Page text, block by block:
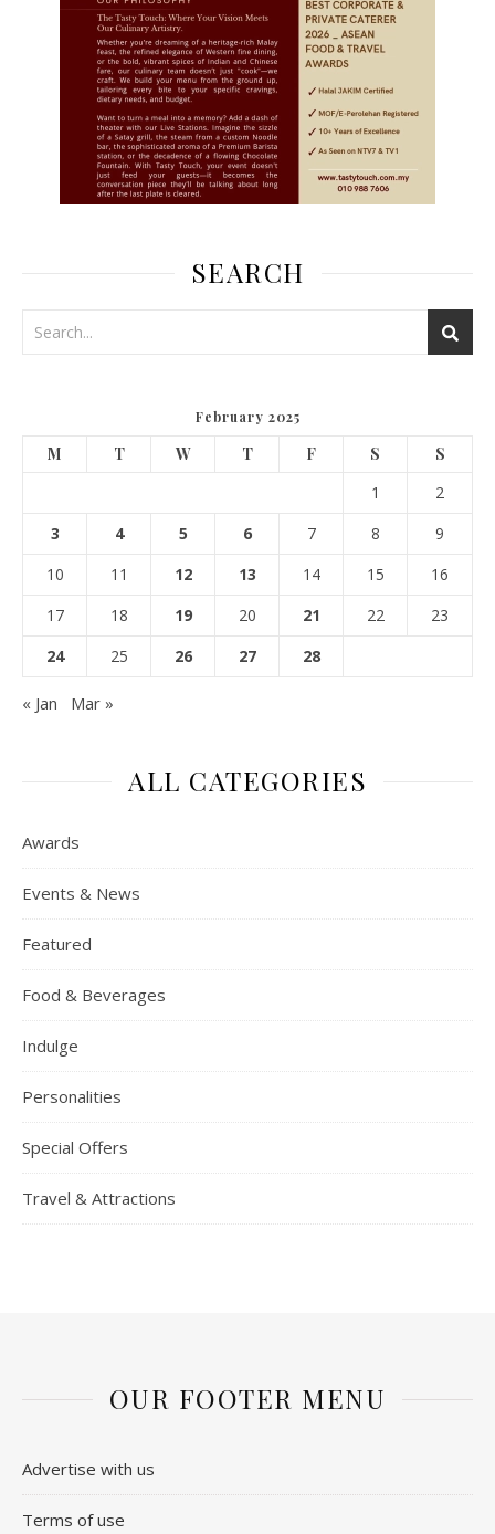
SEARCH
February 2025
M T W T F S
S
1
2
3
4 5 6 7 8
9
10
11 12 13 14 15
16
17
18 19 20 21 22
23
24
25 26 27 28
« Jan Mar »
ALL CATEGORIES
Awards
Events & News
Featured
Food & Beverages
Indulge
Personalities
Special Offers
Travel & Attractions
OUR FOOTER MENU
Advertise with us
Terms of use